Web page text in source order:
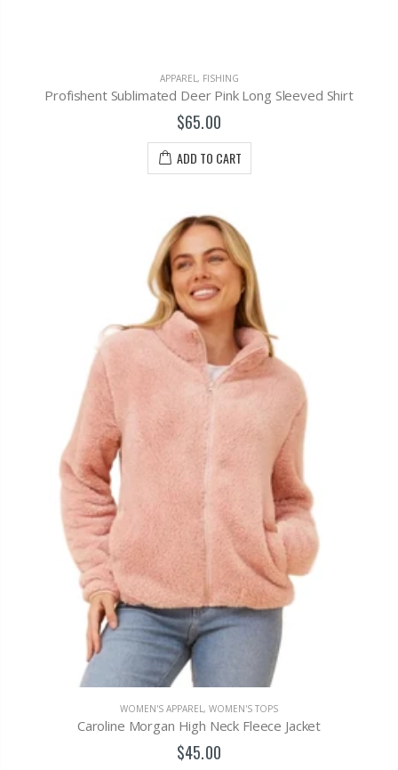
APPAREL, FISHING
Profishent Sublimated Deer Pink Long Sleeved Shirt
$65.00
ADD TO CART
WOMEN'S APPAREL, WOMEN'S TOPS
Caroline Morgan High Neck Fleece Jacket
$45.00